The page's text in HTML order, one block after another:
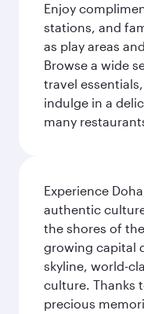
Enjoy
stations, and
as play areas
Browse a wide
travel
indulge in a
many
Experience
authentic
the shores of
growing capital
skyline, world-
culture. Thanks
precious